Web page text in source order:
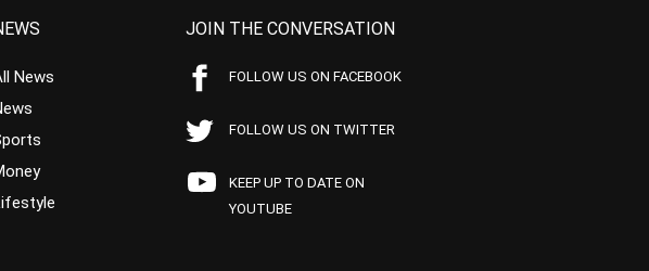
News
JOIN THE CONVERSATION
FOLLOW US ON FACEBOOK
FOLLOW US ON TWITTER
KEEP UP TO DATE ON
YOUTUBE